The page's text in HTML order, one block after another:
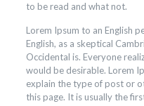
to be read and what not.
Lorem Ipsum to an English
English, as a skeptical
Occidental is. Everyone
would be desirable. Lorem
explain the type of post or
this page. It is usually the